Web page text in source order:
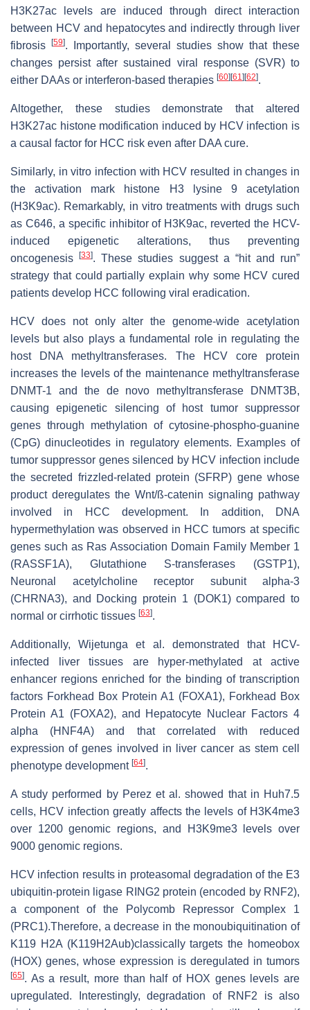
H3K27ac levels are induced through direct interaction
between HCV and hepatocytes and indirectly through liver
fibrosis
[59]. Importantly, several studies show that these
changes persist after sustained viral response (SVR) to
either DAAs or interferon-based therapies [60] [61] [62].
Altogether, these studies demonstrate that altered
H3K27ac histone modification induced by HCV infection is
a causal factor for HCC risk even after DAA cure.
Similarly, in vitro infection with HCV resulted in changes in
the activation mark histone H3 lysine 9 acetylation
(H3K9ac). Remarkably, in vitro treatments with drugs such
as C646, a specific inhibitor of H3K9ac, reverted the HCV-
induced epigenetic alterations, thus preventing
oncogenesis[33]. These studies suggest a “hit and run”
strategy that could partially explain why some HCV cured
patients develop HCC following viral eradication.
HCV does not only alter the genome-wide acetylation
levels but also plays a fundamental role in regulating the
host DNA methyltransferases. The HCV core protein
increases the levels of the maintenance methyltransferase
DNMT-1 and the de novo methyltransferase DNMT3B,
causing epigenetic silencing of host tumor suppressor
genes through methylation of cytosine-phospho-guanine
(CpG) dinucleotides in regulatory elements. Examples of
tumor suppressor genes silenced by HCV infection include
the secreted frizzled-related protein (SFRP) gene whose
product deregulates the Wnt/ß-catenin signaling pathway
involved in HCC development. In addition, DNA
hypermethylation was observed in HCC tumors at specific
genes such as Ras Association Domain Family Member 1
(RASSF1A), Glutathione S-transferases (GSTP1),
Neuronal acetylcholine receptor subunit alpha-3
(CHRNA3), and Docking protein 1 (DOK1) compared to
normal or cirrhotic tissues [63].
Additionally, Wijetunga et al. demonstrated that HCV-
infected liver tissues are hyper-methylated at active
enhancer regions enriched for the binding of transcription
factors Forkhead Box Protein A1 (FOXA1), Forkhead Box
Protein A1 (FOXA2), and Hepatocyte Nuclear Factors 4
alpha (HNF4A) and that correlated with reduced
expression of genes involved in liver cancer as stem cell
phenotype development [64].
A study performed by Perez et al. showed that in Huh7.5
cells, HCV infection greatly affects the levels of H3K4me3
over 1200 genomic regions, and H3K9me3 levels over
9000 genomic regions.
HCV infection results in proteasomal degradation of the E3
ubiquitin-protein ligase RING2 protein (encoded by RNF2),
a component of the Polycomb Repressor Complex 1
(PRC1).Therefore, a decrease in the monoubiquitination of
K119 H2A (K119H2Aub)classically targets the homeobox
(HOX) genes, whose expression is deregulated in tumors
[65]. As a result, more than half of HOX genes levels are
upregulated. Interestingly, degradation of RNF2 is also